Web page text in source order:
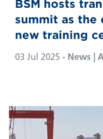
BSM hosts
summit as the
new training
03 Jul 2025 - News |